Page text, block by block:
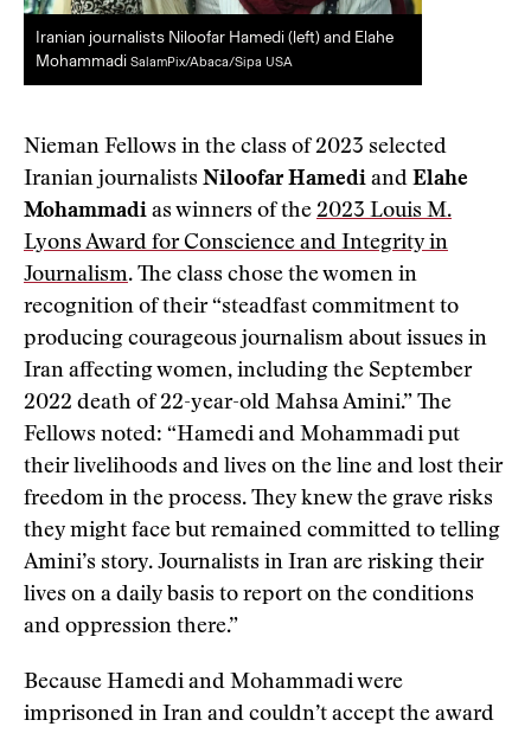
Iranian journalists Niloofar Hamedi (left) and Elahe
Mohammadi SalamPix/Abaca/Sipa USA
Nieman Fellows in the class of 2023 selected
Iranian journalists Niloofar Hamedi and Elahe
Mohammadi as winners of the 2023 Louis M.
Lyons Award for Conscience and Integrity in
Journalism. The class chose the women in
recognition of their “steadfast commitment to
producing courageous journalism about issues in
Iran affecting women, including the September
2022 death of 22-year-old Mahsa Amini.” The
Fellows noted: “Hamedi and Mohammadi put
their livelihoods and lives on the line and lost their
freedom in the process. They knew the grave risks
they might face but remained committed to telling
Amini’s story. Journalists in Iran are risking their
lives on a daily basis to report on the conditions
and oppression there.”
Because Hamedi and Mohammadi were
imprisoned in Iran and couldn’t accept the award